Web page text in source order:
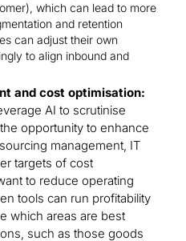
which can lead to more
and retention
can adjust their own
to align inbound and
and cost optimisation:
AI to scrutinise
opportunity to enhance
management, IT
targets of cost
to reduce operating
tools can run profitability
which areas are best
such as those goods